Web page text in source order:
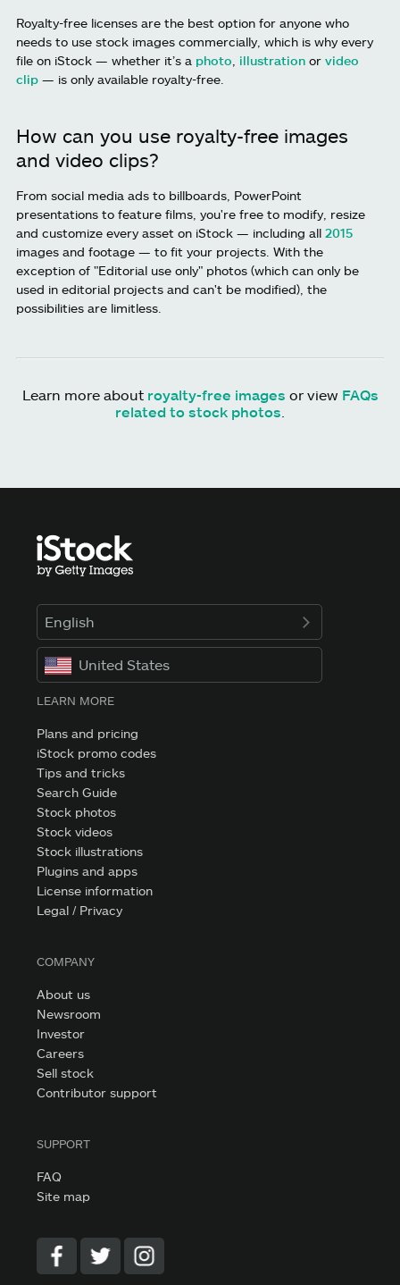
Royalty-free licenses are the best option for anyone who
needs to use stock images commercially, which is why every
file on iStock — whether it’s a photo illustration or video
clip — is only available royalty-free.
How can you use royalty-free images
and video clips?
From social media ads to billboards, PowerPoint
presentations to feature films, you're free to modify, resize
and customize every asset on iStock — including all 2015
images and footage — to fit your projects. With the
exception of "Editorial use only" photos (which can only be
used in editorial projects and can't be modified), the
possibilities are limitless.
Learn more about royalty-free images or view FAQs
related to stock photos
English
United States
LEARN MORE
Plans and pricing
iStock promo codes
Tips and tricks
Search Guide
Stock photos
Stock videos
Stock illustrations
Plugins and apps
License information
Legal / Privacy
COMPANY
About us
Newsroom
Investor
Careers
Sell stock
Contributor support
SUPPORT
FAQ
Site map